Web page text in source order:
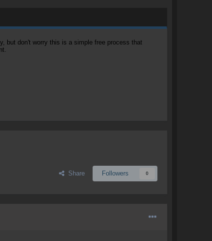
but don't worry this is a simple free process that
Share Followers 0